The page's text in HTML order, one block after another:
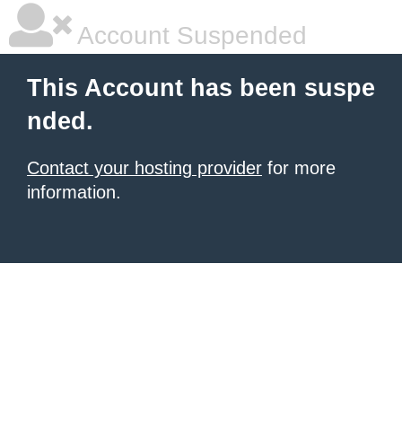
Account Suspended
This Account has been suspe
nded.
Contact your hosting provider for more
information.